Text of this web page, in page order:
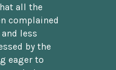
all the
complained
less
by the
eager to